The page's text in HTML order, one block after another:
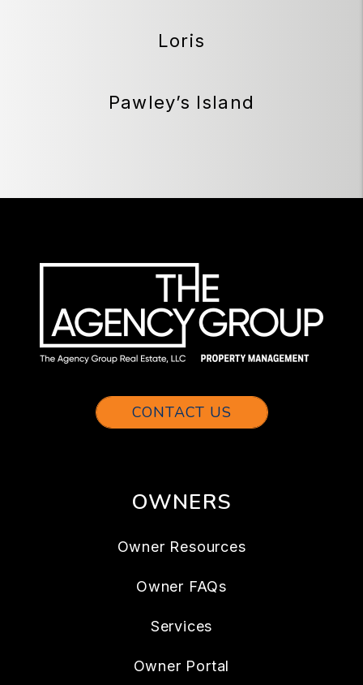
Loris
Pawley’s Island
CONTACT US
OWNERS
Owner Resources
Owner FAQs
Services
Owner Portal